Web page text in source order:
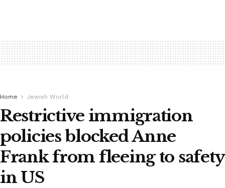
Home Jewish World
Restrictive immigration
policies blocked Anne
Frank from fleeing to safety
in US